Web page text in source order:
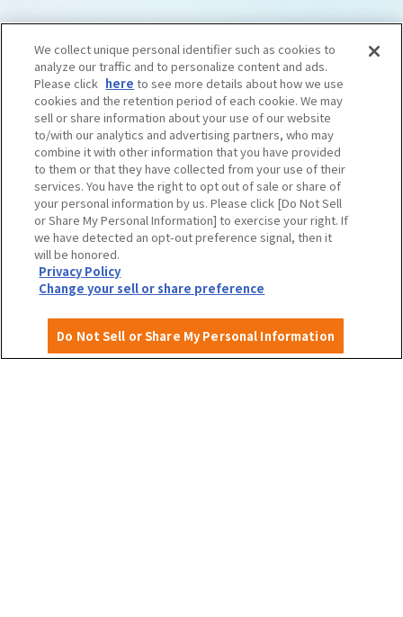
Guidebook
Travel agencies and media
To local governments and tourism organizations in
Osaka Prefecture
Privacy Policy
We collect unique personal identifier such as cookies to
analyze our traffic and to personalize content and ads.
Please click here to see more details about how we use
cookies and the retention period of each cookie. We may
sell or share information about your use of our website
to/with our analytics and advertising partners, who may
combine it with other information that you have provided
to them or that they have collected from your use of their
services. You have the right to opt out of sale or share of
your personal information by us. Please click [Do Not Sell
or Share My Personal Information] to exercise your right. If
we have detected an opt-out preference signal, then it
will be honored.
Privacy Policy
Change your sell or share preference
Do Not Sell or Share My Personal Information
English